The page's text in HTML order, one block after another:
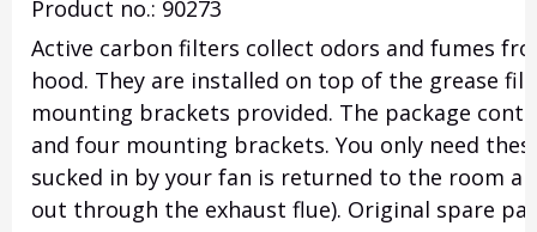
Product no.: 90273
Active carbon filters collect odors and fumes
hood. They are installed on top of the grease
mounting brackets provided. The package
and four mounting brackets. You only need
sucked in by your fan is returned to the room
out through the exhaust flue). Original spare